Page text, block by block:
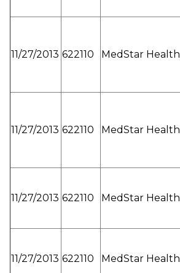
11/27/2013 622110 MedStar Health
11/27/2013 622110 MedStar Health
11/27/2013 622110 MedStar Health
11/27/2013 622110 MedStar Health